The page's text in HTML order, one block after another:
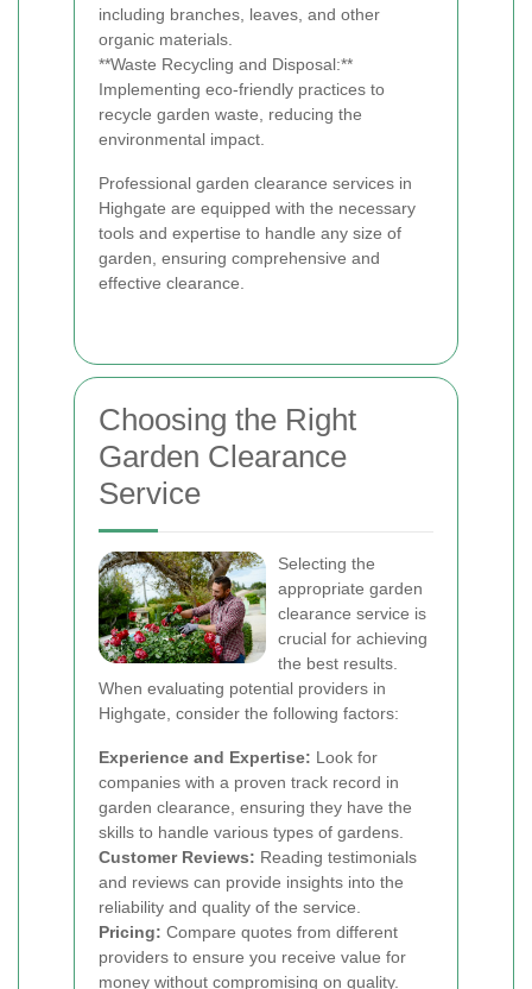
including branches, leaves, and other
organic materials.
**Waste Recycling and Disposal:**
Implementing eco-friendly practices to
recycle garden waste, reducing the
environmental impact.
Professional garden clearance services in
Highgate are equipped with the necessary
tools and expertise to handle any size of
garden, ensuring comprehensive and
effective clearance.
Choosing the Right
Garden Clearance
Service
Selecting the
appropriate garden
clearance service is
crucial for achieving
the best results.
When evaluating potential providers in
Highgate, consider the following factors:
Experience and Expertise: Look for
companies with a proven track record in
garden clearance, ensuring they have the
skills to handle various types of gardens.
Customer Reviews: Reading testimonials
and reviews can provide insights into the
reliability and quality of the service.
Pricing: Compare quotes from different
providers to ensure you receive value for
money without compromising on quality.